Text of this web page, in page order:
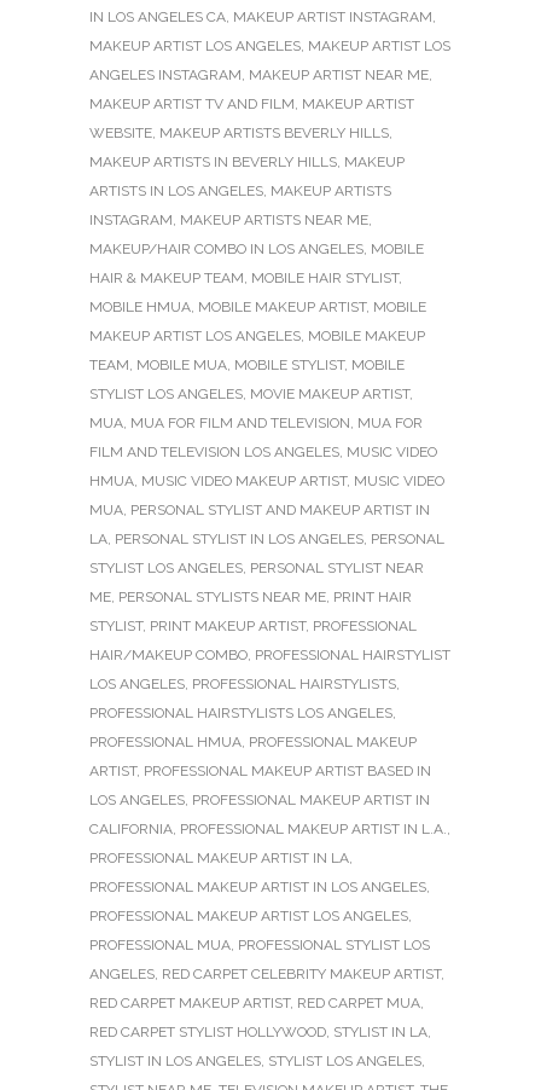
IN LOS ANGELES CA, MAKEUP ARTIST INSTAGRAM,
MAKEUP ARTIST LOS ANGELES, MAKEUP ARTIST LOS
ANGELES INSTAGRAM, MAKEUP ARTIST NEAR ME,
MAKEUP ARTIST TV AND FILM, MAKEUP ARTIST
WEBSITE, MAKEUP ARTISTS BEVERLY HILLS,
MAKEUP ARTISTS IN BEVERLY HILLS, MAKEUP
ARTISTS IN LOS ANGELES, MAKEUP ARTISTS
INSTAGRAM, MAKEUP ARTISTS NEAR ME,
MAKEUP/HAIR COMBO IN LOS ANGELES, MOBILE
HAIR & MAKEUP TEAM, MOBILE HAIR STYLIST,
MOBILE HMUA, MOBILE MAKEUP ARTIST, MOBILE
MAKEUP ARTIST LOS ANGELES, MOBILE MAKEUP
TEAM, MOBILE MUA, MOBILE STYLIST, MOBILE
STYLIST LOS ANGELES, MOVIE MAKEUP ARTIST,
MUA, MUA FOR FILM AND TELEVISION, MUA FOR
FILM AND TELEVISION LOS ANGELES, MUSIC VIDEO
HMUA, MUSIC VIDEO MAKEUP ARTIST, MUSIC VIDEO
MUA, PERSONAL STYLIST AND MAKEUP ARTIST IN
LA, PERSONAL STYLIST IN LOS ANGELES, PERSONAL
STYLIST LOS ANGELES, PERSONAL STYLIST NEAR
ME, PERSONAL STYLISTS NEAR ME, PRINT HAIR
STYLIST, PRINT MAKEUP ARTIST, PROFESSIONAL
HAIR/MAKEUP COMBO, PROFESSIONAL HAIRSTYLIST
LOS ANGELES, PROFESSIONAL HAIRSTYLISTS,
PROFESSIONAL HAIRSTYLISTS LOS ANGELES,
PROFESSIONAL HMUA, PROFESSIONAL MAKEUP
ARTIST, PROFESSIONAL MAKEUP ARTIST BASED IN
LOS ANGELES, PROFESSIONAL MAKEUP ARTIST IN
CALIFORNIA, PROFESSIONAL MAKEUP ARTIST IN L.A.,
PROFESSIONAL MAKEUP ARTIST IN LA,
PROFESSIONAL MAKEUP ARTIST IN LOS ANGELES,
PROFESSIONAL MAKEUP ARTIST LOS ANGELES,
PROFESSIONAL MUA, PROFESSIONAL STYLIST LOS
ANGELES, RED CARPET CELEBRITY MAKEUP ARTIST,
RED CARPET MAKEUP ARTIST, RED CARPET MUA,
RED CARPET STYLIST HOLLYWOOD, STYLIST IN LA,
STYLIST IN LOS ANGELES, STYLIST LOS ANGELES,